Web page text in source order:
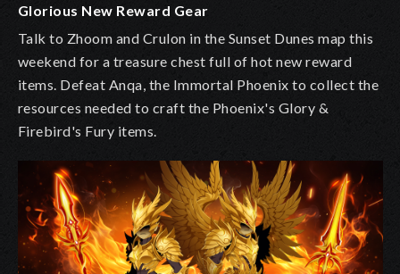
Glorious New Reward Gear
Talk to Zhoom and Crulon in the Sunset Dunes map this
weekend for a treasure chest full of hot new reward
items. Defeat Anqa, the Immortal Phoenix to collect the
resources needed to craft the Phoenix's Glory &
Firebird's Fury items.